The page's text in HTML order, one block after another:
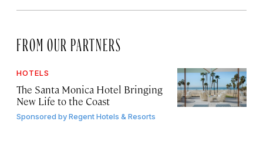
FROM OUR PARTNERS
HOTELS
The Santa Monica Hotel Bringing
New Life to the Coast
Sponsored byRegent Hotels & Resorts